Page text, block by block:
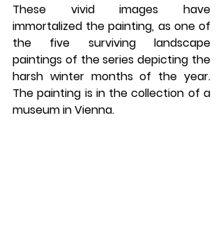
These vivid images have
immortalized the painting, as one of
the five surviving landscape
paintings of the series depicting the
harsh winter months of the year.
The painting is in the collection of a
museum in Vienna.